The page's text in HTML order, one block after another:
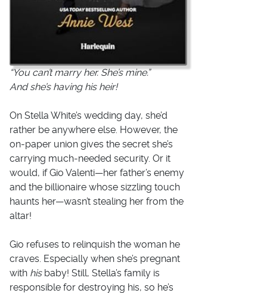
“You can’t marry her. She’s mine.”
And she’s having his heir!
On Stella White’s wedding day, she’d
rather be anywhere else. However, the
on-paper union gives the secret she’s
carrying much-needed security. Or it
would, if Gio Valenti—her father’s enemy
and the billionaire whose sizzling touch
haunts her—wasn’t stealing her from the
altar!
Gio refuses to relinquish the woman he
craves. Especially when she’s pregnant
with his baby! Still, Stella’s family is
responsible for destroying his, so he’s